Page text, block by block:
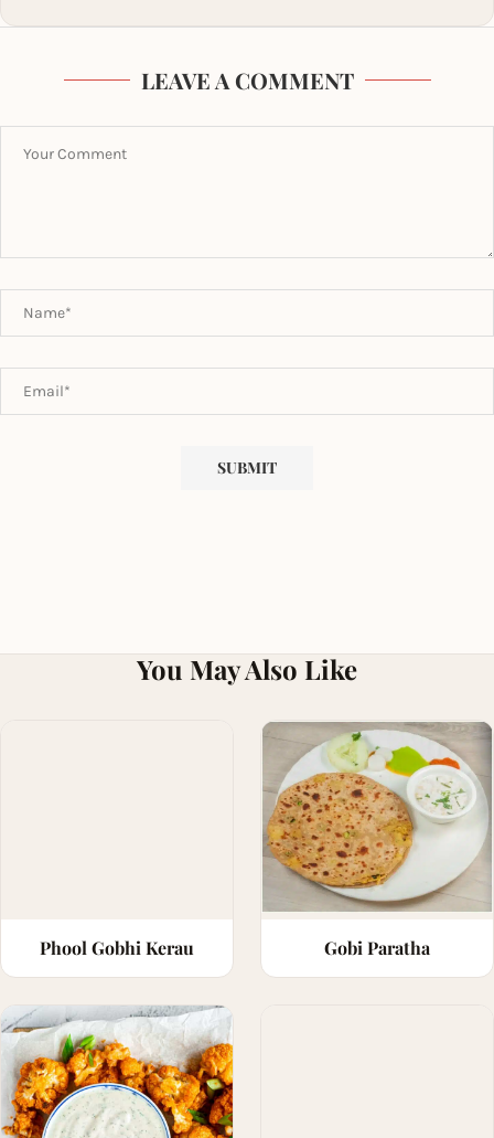
LEAVE A COMMENT
You May Also Like
Phool Gobhi Kerau Gobi Paratha